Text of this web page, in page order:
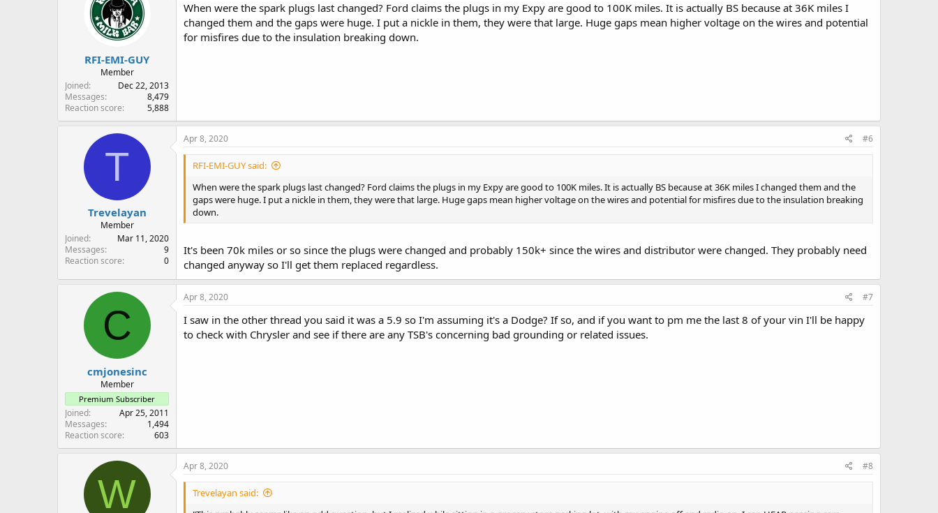
RFI-EMI-GUY
Member
Joined
Dec 22, 2013
Messages
8,479
Reaction score
5,888
When were the spark plugs last changed? Ford claims the plugs in my Expy are good to 100K miles. It is actually BS because at 36K miles I
changed them and the gaps were huge. I put a nickle in them, they were that large. Huge gaps mean higher voltage on the wires and potential
for misfires due to the insulation breaking down.
T
Trevelayan
Member
Joined
Mar 11, 2020
Messages
9
Reaction score
0
Apr 8, 2020 #6
RFI-EMI-GUY said:
When were the spark plugs last changed? Ford claims the plugs in my Expy are good to 100K miles. It is actually BS because at 36K miles I changed them and the
gaps were huge. I put a nickle in them, they were that large. Huge gaps mean higher voltage on the wires and potential for misfires due to the insulation breaking
down.
It's been 70k miles or so since the plugs were changed and probably 150k+ since the wires and distributor were changed. They probably need
changed anyway so I'll get them replaced regardless.
C
cmjonesinc
Member
Premium Subscriber
Joined
Apr 25, 2011
Messages
1,494
Reaction score
603
Apr 8, 2020 #7
I saw in the other thread you said it was a 5.9 so I'm assuming it's a Dodge? If so, and if you want to pm me the last 8 of your vin I'll be happy
to check with Chrysler and see if there are any TSB's concerning bad grounding or related issues.
W
Apr 8, 2020 #8
Trevelayan said: